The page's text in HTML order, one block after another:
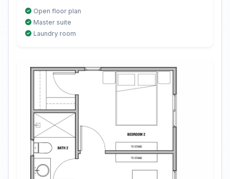
Open floor plan
Master suite
Laundry room